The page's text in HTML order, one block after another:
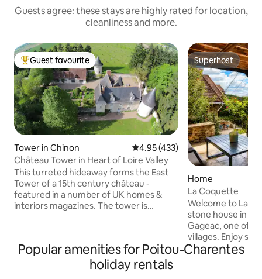
Guests agree: these stays are highly rated for location,
cleanliness and more.
Top guest favourite
Guest favourite
Tower in Chinon 4.95 out of 5 average rating,
4.95 (433)
Château Tower in Heart of Loire Valley
This turreted hideaway forms the East
Tower of a 15th century château -
featured in a number of UK homes &
interiors magazines. The tower is
Internally it is full of character with a
circular, beamed bedroom and roll top
bath on the top floor and a sitting room
Superhost
Superhost
Home
La Coquette
Welcome to La
stone house in
Gageac, one of
villages. Enjoy
views, nearby
Popular amenities for Poitou-Charentes
holiday rentals